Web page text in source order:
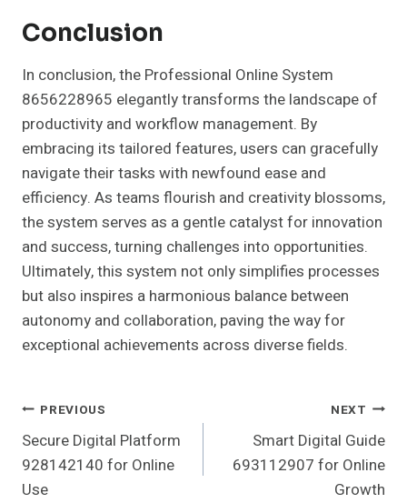
Conclusion
In conclusion, the Professional Online System
8656228965 elegantly transforms the landscape of
productivity and workflow management. By
embracing its tailored features, users can gracefully
navigate their tasks with newfound ease and
efficiency. As teams flourish and creativity blossoms,
the system serves as a gentle catalyst for innovation
and success, turning challenges into opportunities.
Ultimately, this system not only simplifies processes
but also inspires a harmonious balance between
autonomy and collaboration, paving the way for
exceptional achievements across diverse fields.
Post
Navigation
PREVIOUS
Secure Digital Platform
928142140 for Online
Use
NEXT
Smart Digital Guide
693112907 for Online
Growth